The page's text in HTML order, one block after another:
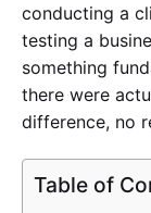
conducting a
testing a
something
there were
difference, no
Table of